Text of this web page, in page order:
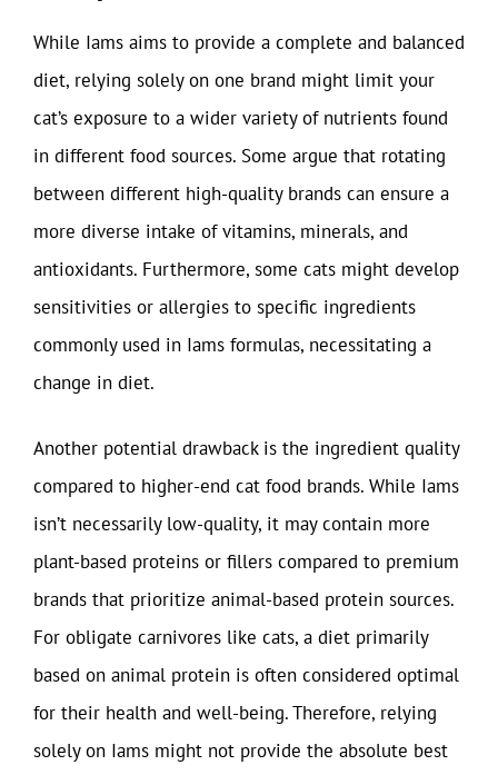
While Iams aims to provide a complete and balanced
diet, relying solely on one brand might limit your
cat’s exposure to a wider variety of nutrients found
in different food sources. Some argue that rotating
between different high-quality brands can ensure a
more diverse intake of vitamins, minerals, and
antioxidants. Furthermore, some cats might develop
sensitivities or allergies to specific ingredients
commonly used in Iams formulas, necessitating a
change in diet.
Another potential drawback is the ingredient quality
compared to higher-end cat food brands. While Iams
isn’t necessarily low-quality, it may contain more
plant-based proteins or fillers compared to premium
brands that prioritize animal-based protein sources.
For obligate carnivores like cats, a diet primarily
based on animal protein is often considered optimal
for their health and well-being. Therefore, relying
solely on Iams might not provide the absolute best